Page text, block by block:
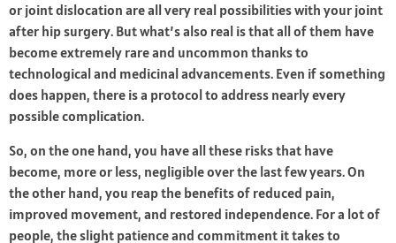
or joint dislocation are all very real possibilities with your joint
after hip surgery. But what’s also real is that all of them have
become extremely rare and uncommon thanks to
technological and medicinal advancements. Even if something
does happen, there is a protocol to address nearly every
possible complication.
So, on the one hand, you have all these risks that have
become, more or less, negligible over the last few years. On
the other hand, you reap the benefits of reduced pain,
improved movement, and restored independence. For a lot of
people, the slight patience and commitment it takes to